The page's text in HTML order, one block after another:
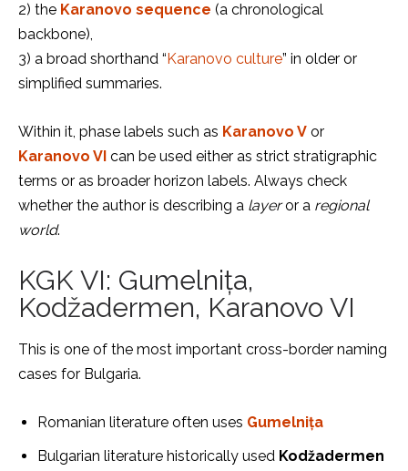
2) the Karanovo sequence (a chronological
backbone),
3) a broad shorthand “Karanovo culture” in older or
simplified summaries.
Within it, phase labels such as Karanovo V or
Karanovo VI can be used either as strict stratigraphic
terms or as broader horizon labels. Always check
whether the author is describing a layeror a regional
world.
KGK VI: Gumelnița,
Kodžadermen, Karanovo VI
This is one of the most important cross-border naming
cases for Bulgaria.
Romanian literature often uses Gumelnița
Bulgarian literature historically used Kodžadermen